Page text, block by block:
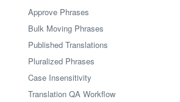
Approve Phrases
Bulk Moving Phrases
Published Translations
Pluralized Phrases
Case Insensitivity
Translation QA Workflow